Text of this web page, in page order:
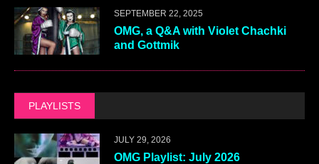
SEPTEMBER 22, 2025
OMG, a Q&A with Violet Chachki
and Gottmik
PLAYLISTS
JULY 29, 2026
OMG Playlist: July 2026